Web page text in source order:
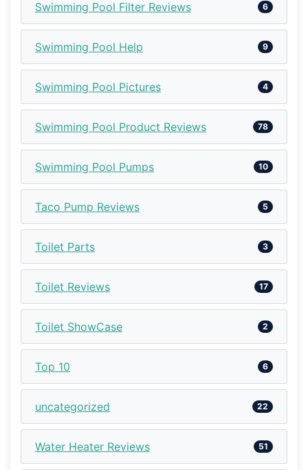
Swimming Pool Filter Reviews 6
Swimming Pool Help 9
Swimming Pool Pictures 4
Swimming Pool Product Reviews 78
Swimming Pool Pumps 10
Taco Pump Reviews 5
Toilet Parts 3
Toilet Reviews 17
Toilet ShowCase 2
Top 10 6
uncategorized 22
Water Heater Reviews 51